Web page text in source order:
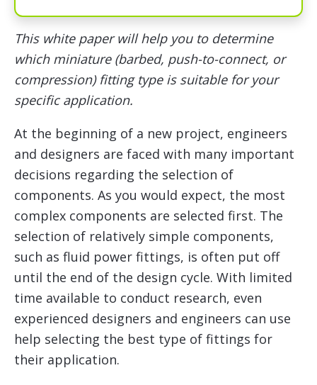
This white paper will help you to determine
which miniature (barbed, push-to-connect, or
compression) fitting type is suitable for your
specific application.
At the beginning of a new project, engineers
and designers are faced with many important
decisions regarding the selection of
components. As you would expect, the most
complex components are selected first. The
selection of relatively simple components,
such as fluid power fittings, is often put off
until the end of the design cycle. With limited
time available to conduct research, even
experienced designers and engineers can use
help selecting the best type of fittings for
their application.